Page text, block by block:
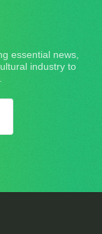
essential news,
industry to